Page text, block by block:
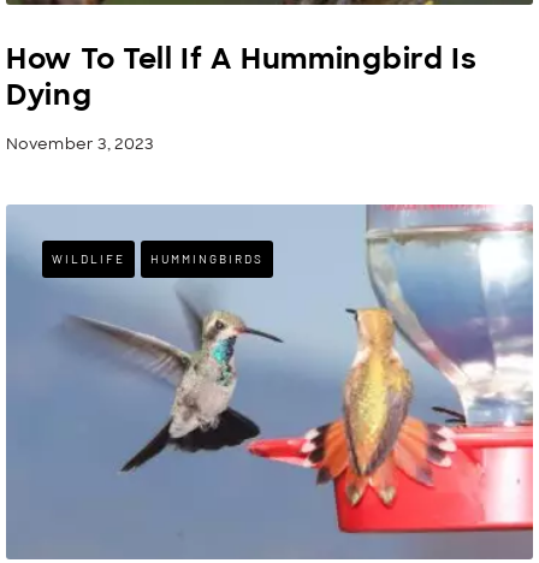
How To Tell If A Hummingbird Is
Dying
November 3, 2023
WILDLIFE HUMMINGBIRDS